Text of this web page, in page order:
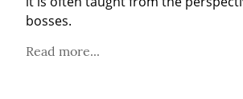
bosses.
Read more...